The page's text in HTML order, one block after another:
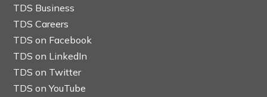
TDS Business
TDS Careers
TDS on Facebook
TDS on LinkedIn
TDS on Twitter
TDS on YouTube